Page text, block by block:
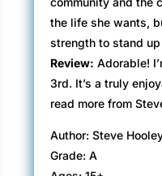
the life she wants,
strength to stand
Review: Adorable!
3rd. It’s a truly
read more from
Author: Steve
Grade: A